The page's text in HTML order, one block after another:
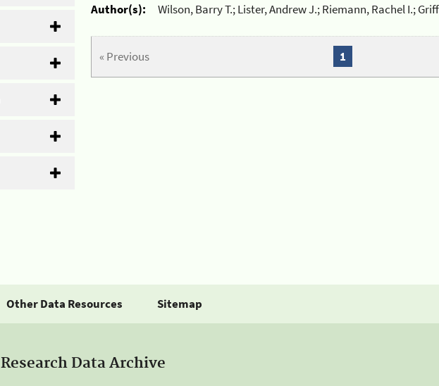
Author(s):
Wilson, Barry T.; Lister, Andrew J.; Riemann, Rachel I.;
« Previous 1
Other Data Resources Sitemap
Research Data Archive